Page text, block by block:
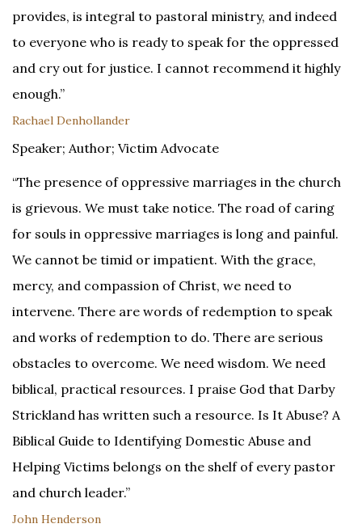
provides, is integral to pastoral ministry, and indeed
to everyone who is ready to speak for the oppressed
and cry out for justice. I cannot recommend it highly
enough.”
Rachael Denhollander
Speaker; Author; Victim Advocate
“The presence of oppressive marriages in the church
is grievous. We must take notice. The road of caring
for souls in oppressive marriages is long and painful.
We cannot be timid or impatient. With the grace,
mercy, and compassion of Christ, we need to
intervene. There are words of redemption to speak
and works of redemption to do. There are serious
obstacles to overcome. We need wisdom. We need
biblical, practical resources. I praise God that Darby
Strickland has written such a resource. Is It Abuse? A
Biblical Guide to Identifying Domestic Abuse and
Helping Victims belongs on the shelf of every pastor
and church leader.”
John Henderson